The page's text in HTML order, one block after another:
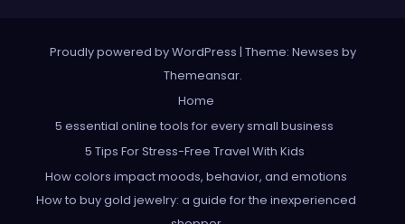
Proudly powered by WordPress | Theme: Newses by
Themeansar.
Home
5 essential online tools for every small business
5 Tips For Stress-Free Travel With Kids
How colors impact moods, behavior, and emotions
How to buy gold jewelry: a guide for the inexperienced